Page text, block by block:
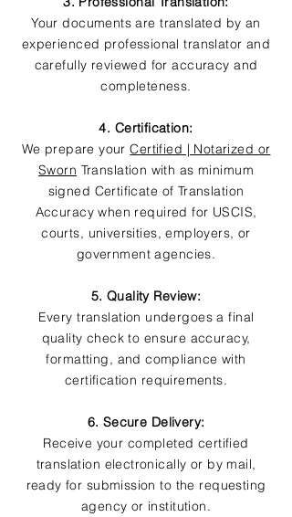
Your documents are translated by an
experienced professional translator and
carefully reviewed for accuracy and
completeness.
4. Certification:
We prepare yourCertified | Notarized or
Sworn Translation with as minimum
signed Certificate of Translation
Accuracy when required for USCIS,
courts, universities, employers, or
government agencies.
5. Quality Review:
Every translation undergoes a final
quality check to ensure accuracy,
formatting, and compliance with
certification requirements.
6. Secure Delivery:
Receive your completed certified
translation electronically or by mail,
ready for submission to the requesting
agency or institution.